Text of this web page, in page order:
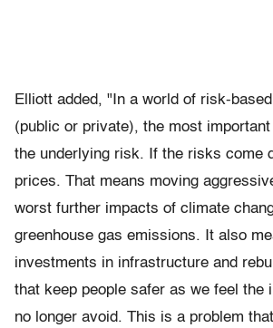
Elliott added, "In a world of risk-
(public or private), the most
the underlying risk. If the risks come
prices. That means moving
worst further impacts of climate
greenhouse gas emissions. It also
investments in infrastructure and
that keep people safer as we feel the
no longer avoid. This is a problem